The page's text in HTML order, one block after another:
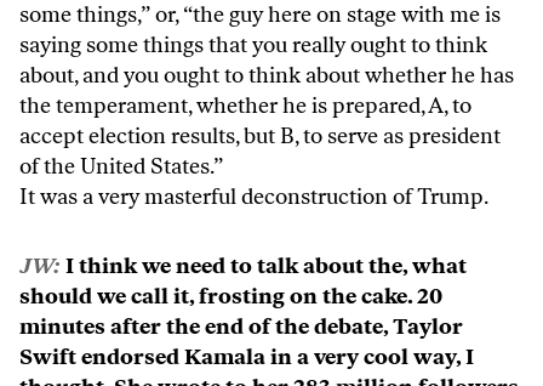
some things,” or, “the guy here on stage with me is
saying some things that you really ought to think
about, and you ought to think about whether he has
the temperament, whether he is prepared, A, to
accept election results, but B, to serve as president
of the United States.”
It was a very masterful deconstruction of Trump.
JW: I think we need to talk about the, what
should we call it, frosting on the cake. 20
minutes after the end of the debate, Taylor
Swift endorsed Kamala in a very cool way, I